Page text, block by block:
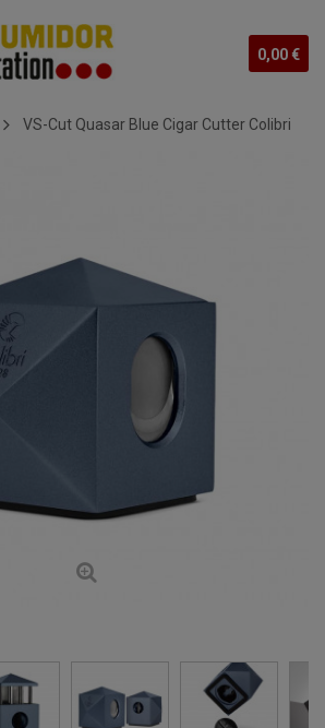
0,00 €
VS-Cut Quasar Blue Cigar Cutter Colibri